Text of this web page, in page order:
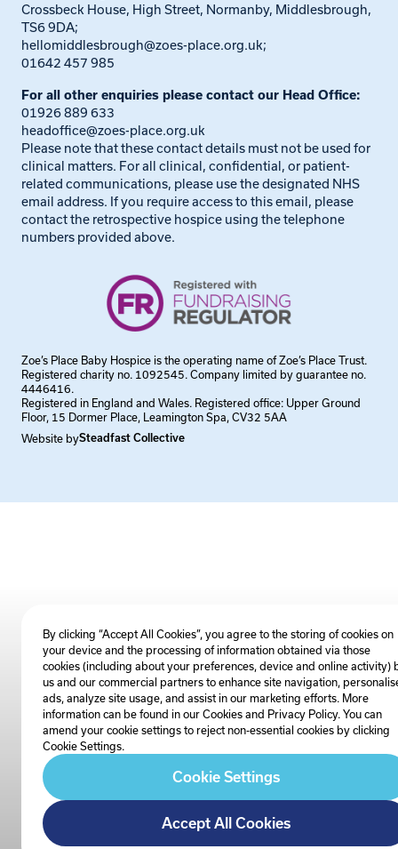
Crossbeck House, High Street, Normanby, Middlesbrough,
TS6 9DA;
hellomiddlesbrough@zoes-place.org.uk;
01642 457 985
For all other enquiries please contact our Head Office:
01926 889 633
headoffice@zoes-place.org.uk
Please note that these contact details must not be used for
clinical matters. For all clinical, confidential, or patient-
related communications, please use the designated NHS
email address. If you require access to this email, please
contact the retrospective hospice using the telephone
numbers provided above.
Zoe’s Place Baby Hospice is the operating name of Zoe’s Place Trust.
Registered charity no. 1092545. Company limited by guarantee no.
4446416.
Registered in England and Wales. Registered office: Upper Ground
Floor, 15 Dormer Place, Leamington Spa, CV32 5AA
Website bySteadfast Collective
By clicking “Accept All Cookies”, you agree to the storing of cookies on
your device and the processing of information obtained via those
cookies (including about your preferences, device and online activity)
us and our commercial partners to enhance site navigation,
ads, analyze site usage, and assist in our marketing efforts. More
information can be found in our Cookies and Privacy Policy. You can
amend your cookie settings to reject non-essential cookies by clicking
Cookie Settings.
Cookie Settings
Accept All Cookies